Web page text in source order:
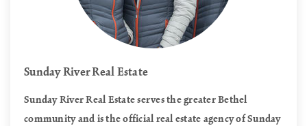
Sunday River Real Estate
Sunday River Real Estate serves the greater Bethel
community and is the official real estate agency of Sunday